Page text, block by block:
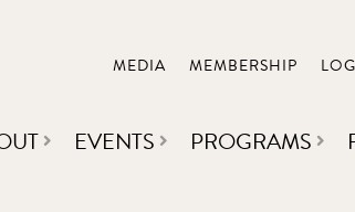
MEDIA MEMBERSHIP
EVENTS PROGRAMS